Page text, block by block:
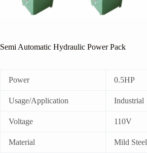
Semi Automatic Hydraulic Power Pack
Power 0.5HP
Usage/Application Industrial
Voltage 110V
Material Mild Steel